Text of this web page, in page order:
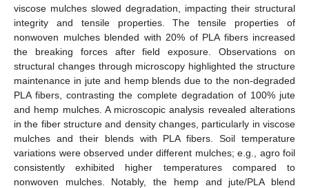
viscose mulches slowed degradation, impacting their structural
integrity and tensile properties. The tensile properties of
nonwoven mulches blended with 20% of PLA fibers increased
the breaking forces after field exposure. Observations on
structural changes through microscopy highlighted the structure
maintenance in jute and hemp blends due to the non-degraded
PLA fibers, contrasting the complete degradation of 100% jute
and hemp mulches. A microscopic analysis revealed alterations
in the fiber structure and density changes, particularly in viscose
mulches and their blends with PLA fibers. Soil temperature
variations were observed under different mulches; e.g., agro foil
consistently exhibited higher temperatures compared to
nonwoven mulches. Notably, the hemp and jute/PLA blend